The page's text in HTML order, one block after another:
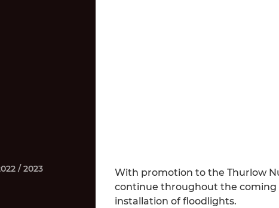
/ 2023
With promotion to the Thurlow
continue throughout the coming
installation of floodlights.